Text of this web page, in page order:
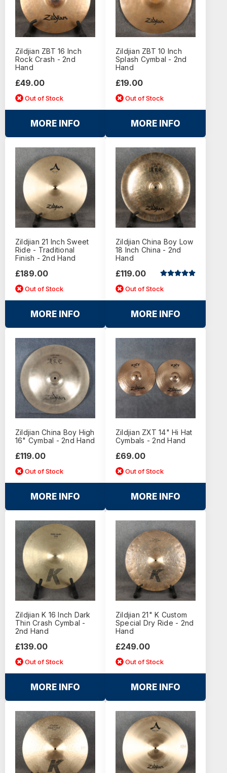
Zildjian ZBT 16 Inch
Rock Crash - 2nd
Hand
£49.00
Out of Stock
MORE INFO
Zildjian ZBT 10 Inch
Splash Cymbal - 2nd
Hand
£19.00
Out of Stock
MORE INFO
Zildjian 21 Inch Sweet
Ride - Traditional
Finish - 2nd Hand
£189.00
Out of Stock
MORE INFO
Zildjian China Boy Low
18 Inch China - 2nd
Hand
£119.00
Out of Stock
MORE INFO
Zildjian China Boy High
16" Cymbal - 2nd Hand
£119.00
Out of Stock
MORE INFO
Zildjian ZXT 14" Hi Hat
Cymbals - 2nd Hand
£69.00
Out of Stock
MORE INFO
Zildjian K 16 Inch Dark
Thin Crash Cymbal -
2nd Hand
£139.00
Out of Stock
MORE INFO
Zildjian 21" K Custom
Special Dry Ride - 2nd
Hand
£249.00
Out of Stock
MORE INFO